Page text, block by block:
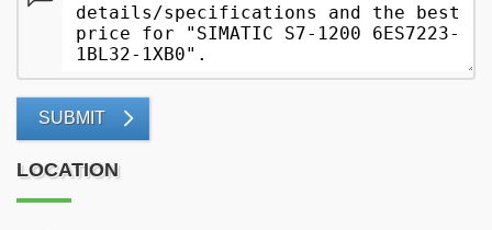
SUBMIT
LOCATION